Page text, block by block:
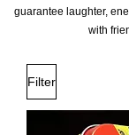
guarantee laughter,
with
Filter